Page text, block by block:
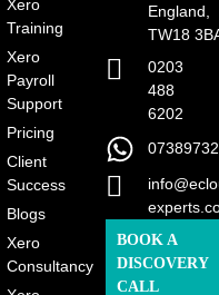
Xero
Training
Xero
Payroll
Support
Pricing
Client
Success
Blogs
Xero
Consultancy
England,
TW18
0203
488
6202
BOOK A
DISCOVERY
CALL